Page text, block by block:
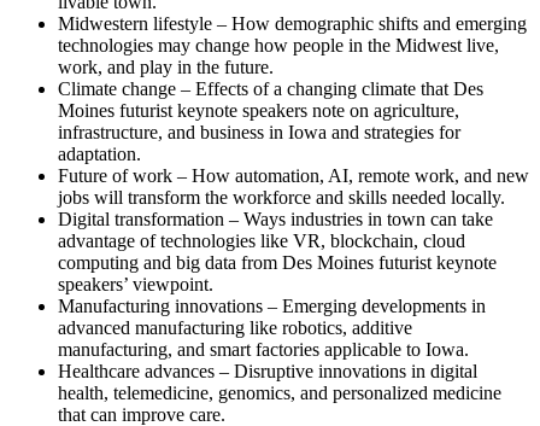
Midwestern lifestyle – How demographic shifts and emerging
technologies may change how people in the Midwest live,
work, and play in the future.
Climate change – Effects of a changing climate that Des
Moines futurist keynote speakers note on agriculture,
infrastructure, and business in Iowa and strategies for
adaptation.
Future of work – How automation, AI, remote work, and new
jobs will transform the workforce and skills needed locally.
Digital transformation – Ways industries in town can take
advantage of technologies like VR, blockchain, cloud
computing and big data from Des Moines futurist keynote
speakers’ viewpoint.
Manufacturing innovations – Emerging developments in
advanced manufacturing like robotics, additive
manufacturing, and smart factories applicable to Iowa.
Healthcare advances – Disruptive innovations in digital
health, telemedicine, genomics, and personalized medicine
that can improve care.